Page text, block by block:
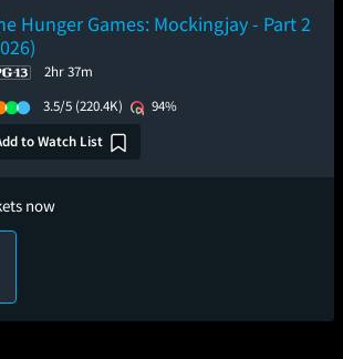
Hunger Games: Mockingjay - Part 2
2hr 37m
3.5/5 (220.4K)
94%
to Watch List
now